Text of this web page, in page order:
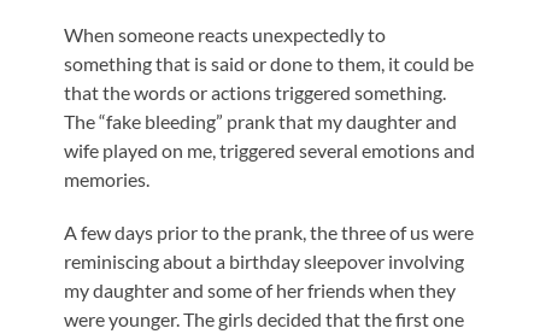
When someone reacts unexpectedly to
something that is said or done to them, it could be
that the words or actions triggered something.
The “fake bleeding” prank that my daughter and
wife played on me, triggered several emotions and
memories.
A few days prior to the prank, the three of us were
reminiscing about a birthday sleepover involving
my daughter and some of her friends when they
were younger. The girls decided that the first one